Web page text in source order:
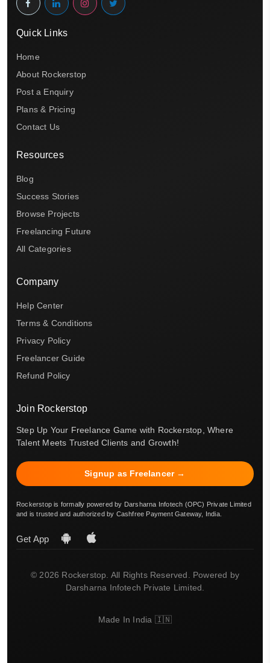
Quick Links
Home
About Rockerstop
Post a Enquiry
Plans & Pricing
Contact Us
Resources
Blog
Success Stories
Browse Projects
Freelancing Future
All Categories
Company
Help Center
Terms & Conditions
Privacy Policy
Freelancer Guide
Refund Policy
Join Rockerstop
Step Up Your Freelance Game with Rockerstop, Where
Talent Meets Trusted Clients and Growth!
Signup as Freelancer →
Rockerstop is formally powered by Darsharna Infotech (OPC) Private Limited
and is trusted and authorized by Cashfree Payment Gateway, India.
Get App
© 2026 Rockerstop. All Rights Reserved. Powered by
Darsharna Infotech Private Limited.
Made In India 🇮🇳